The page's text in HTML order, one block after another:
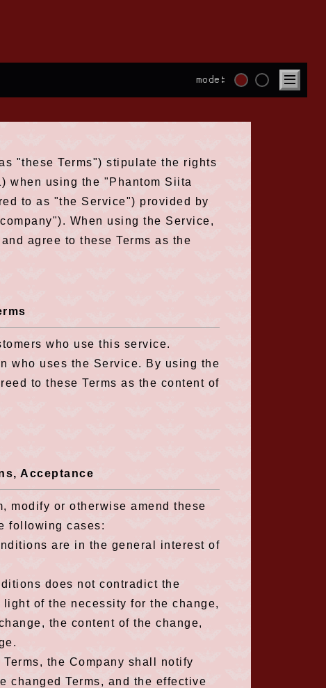
mode:
"these Terms") stipulate the rights
when using the "Phantom Siita
to as "the Service") provided by
When using the Service,
agree to these Terms as the
who use this service.
who uses the Service. By using the
to these Terms as the content of
Acceptance
modify or otherwise amend these
following cases:
are in the general interest of
does not contradict the
of the necessity for the change,
the content of the change,
the Company shall notify
changed Terms, and the effective